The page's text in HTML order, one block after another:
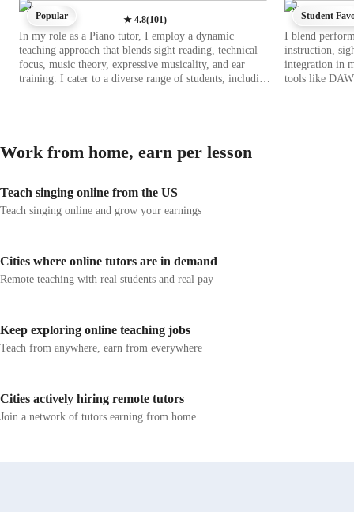
Piano
★4.8(101)
In my role as a Piano tutor, I employ a dynamic
teaching approach that blends sight reading, technical
focus, music theory, expressive musicality, and ear
training. I cater to a diverse range of students, including
online and offline. I utilize curriculum resources that
cater to a wide range of piano styles and genres. My
practical applications of theory, and hands-on skill
development. With a focus on technique and musical
acoustic to digital keyboards.
Popular
Piano
I blend
instruction,
integration in
tools like
Student
Work from home, earn per lesson
Teach singing online from the US
Teach singing online and grow your earnings
Cities where online tutors are in demand
Remote teaching with real students and real pay
Keep exploring online teaching jobs
Teach from anywhere, earn from everywhere
Cities actively hiring remote tutors
Join a network of tutors earning from home